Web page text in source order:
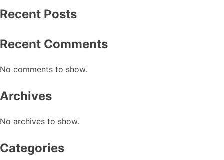
Recent Posts
Recent Comments
No comments to show.
Archives
No archives to show.
Categories